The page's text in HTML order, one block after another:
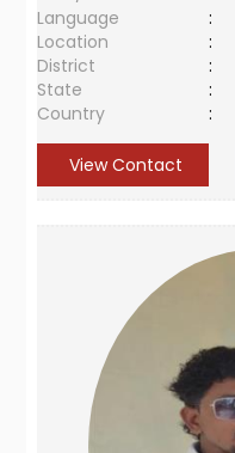
Language
:
Location
:
District
:
State
:
Country
:
View Contact